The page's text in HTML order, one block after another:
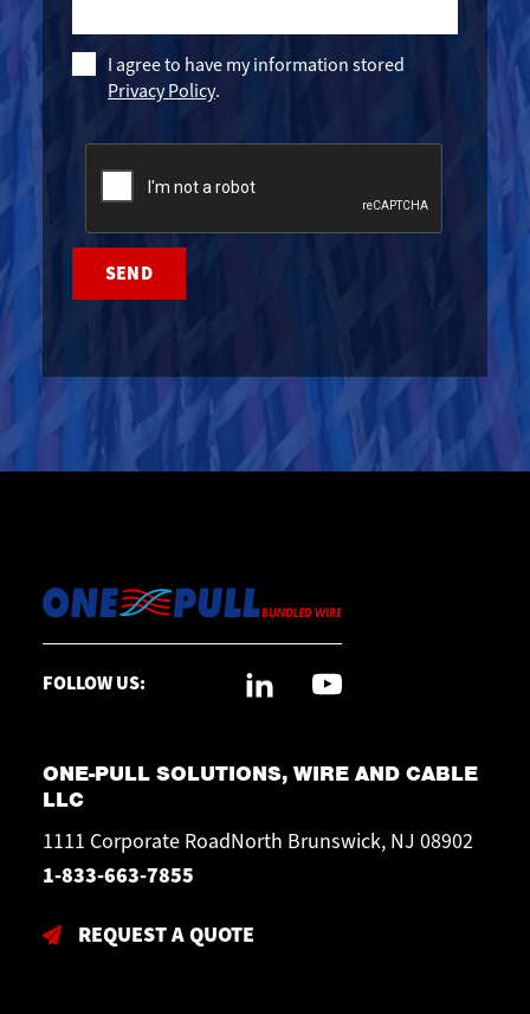
project…
PolicyI agree to have my information stored
Privacy Policy.
FOLLOW US:
ONE-PULL SOLUTIONS, WIRE AND CABLE
LLC
1111 Corporate RoadNorth Brunswick, NJ 08902
1-833-663-7855
REQUEST A QUOTE